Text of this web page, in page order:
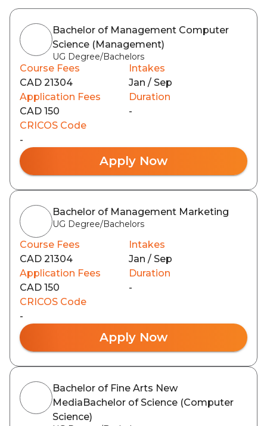
Bachelor of Management Computer
Science (Management)
UG Degree/Bachelors
Course Fees
CAD 21304
Intakes
Jan / Sep
Application Fees
CAD 150
Duration
-
CRICOS Code
-
Apply Now
Bachelor of Management Marketing
UG Degree/Bachelors
Course Fees
CAD 21304
Intakes
Jan / Sep
Application Fees
CAD 150
Duration
-
CRICOS Code
-
Apply Now
Bachelor of Fine Arts New
MediaBachelor of Science (Computer
Science)